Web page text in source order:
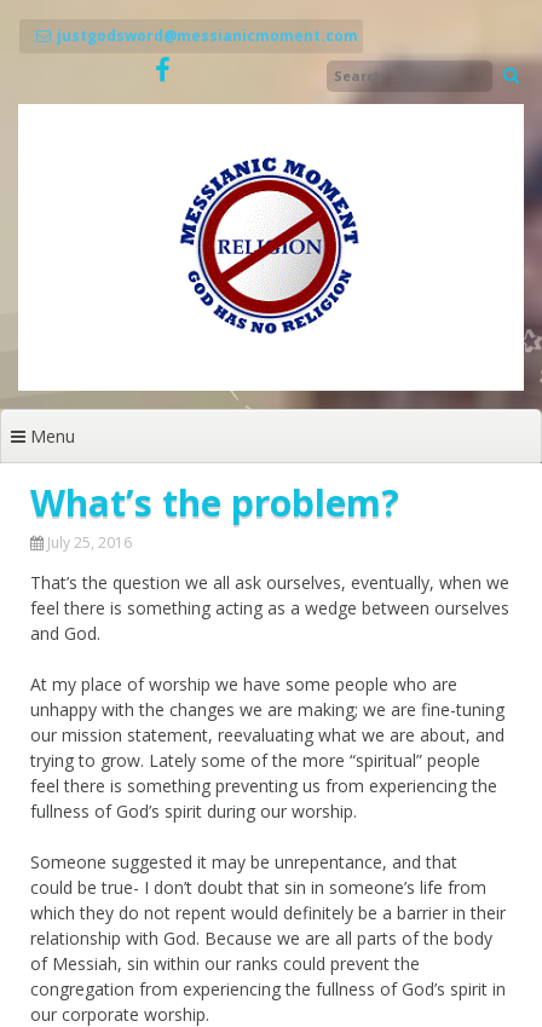
justgodsword@messianicmoment.com
Menu
What’s the problem?
July 25, 2016
That’s the question we all ask ourselves, eventually, when we
feel there is something acting as a wedge between ourselves
and God.
At my place of worship we have some people who are
unhappy with the changes we are making; we are fine-tuning
our mission statement, reevaluating what we are about, and
trying to grow. Lately some of the more “spiritual” people
feel there is something preventing us from experiencing the
fullness of God’s spirit during our worship.
Someone suggested it may be unrepentance, and that
could be true- I don’t doubt that sin in someone’s life from
which they do not repent would definitely be a barrier in their
relationship with God. Because we are all parts of the body
of Messiah, sin within our ranks could prevent the
congregation from experiencing the fullness of God’s spirit in
our corporate worship.